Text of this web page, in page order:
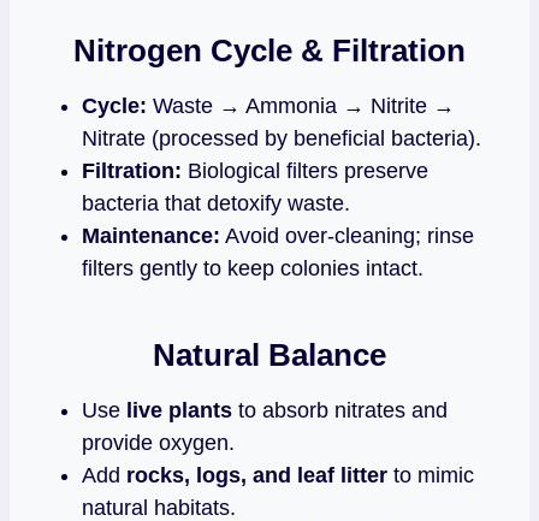
Nitrogen Cycle & Filtration
Cycle: Waste → Ammonia → Nitrite →
Nitrate (processed by beneficial bacteria).
Filtration: Biological filters preserve
bacteria that detoxify waste.
Maintenance: Avoid over‑cleaning; rinse
filters gently to keep colonies intact.
Natural Balance
Use live plants to absorb nitrates and
provide oxygen.
Add rocks, logs, and leaf litter to mimic
natural habitats.